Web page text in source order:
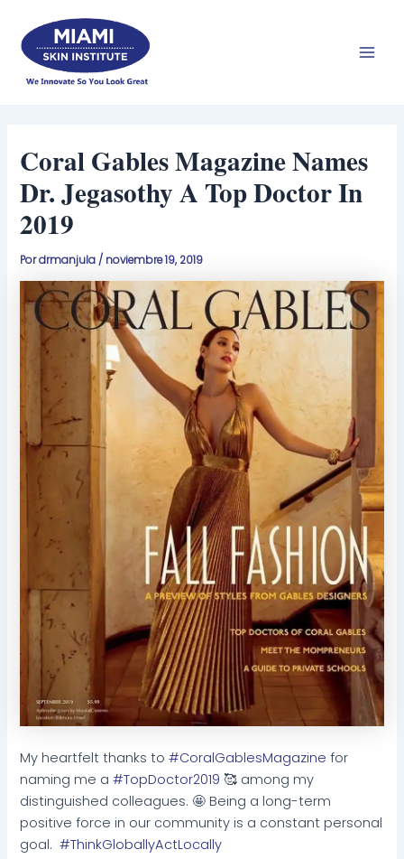
contenido
Coral Gables Magazine Names
Dr. Jegasothy A Top Doctor In
2019
Pordrmanjula / noviembre 19, 2019
My heartfelt thanks to#CoralGablesMagazine for
naming me a#TopDoctor2019 🥰 among my
distinguished colleagues. 🤩 Being a long-term
positive force in our community is a constant personal
goal.#ThinkGloballyActLocally